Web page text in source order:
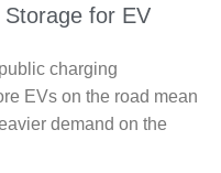
for EV
charging
EVs on the road mean
demand on the